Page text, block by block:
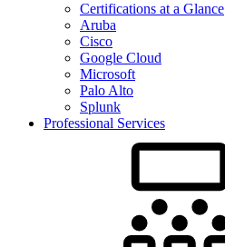
Certifications at a Glance
Aruba
Cisco
Google Cloud
Microsoft
Palo Alto
Splunk
Professional Services